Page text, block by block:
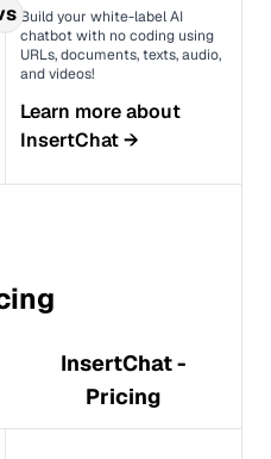
Build your white-label AI
chatbot with no coding using
URLs, documents, texts, audio,
and videos!
Learn more about
InsertChat→
InsertChat -
Pricing